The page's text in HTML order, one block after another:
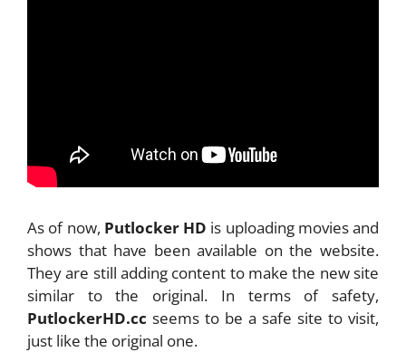
As of now, Putlocker HD is uploading movies and
shows that have been available on the website.
They are still adding content to make the new site
similar to the original. In terms of safety,
PutlockerHD.cc seems to be a safe site to visit,
just like the original one.